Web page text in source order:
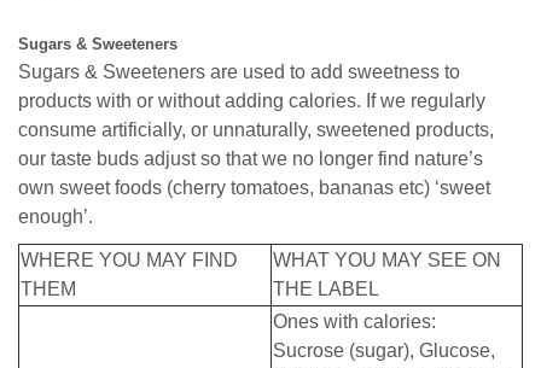
Sugars & Sweeteners
Sugars & Sweeteners are used to add sweetness to
products with or without adding calories. If we regularly
consume artificially, or unnaturally, sweetened products,
our taste buds adjust so that we no longer find nature’s
own sweet foods (cherry tomatoes, bananas etc) ‘sweet
enough’.
WHERE YOU MAY FIND
THEM
WHAT YOU MAY SEE ON
THE LABEL
Ones with calories:
Sucrose (sugar), Glucose,